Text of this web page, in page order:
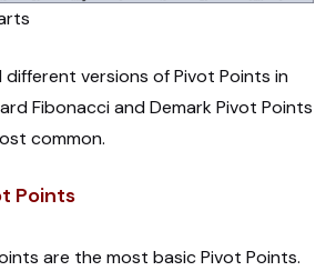
different versions of Pivot Points in
Fibonacci and Demark Pivot Points
common.
Points
are the most basic Pivot Points.